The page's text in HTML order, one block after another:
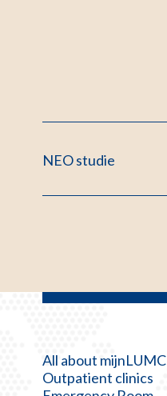
NEO studie
All about mijnLUMC
Outpatient clinics